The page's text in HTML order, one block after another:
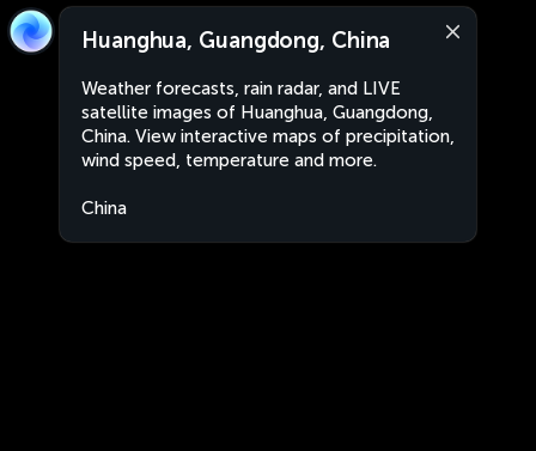
Huanghua, Guangdong, China
Weather forecasts, rain radar, and LIVE
satellite images of Huanghua, Guangdong,
China. View interactive maps of precipitation,
wind speed, temperature and more.
China